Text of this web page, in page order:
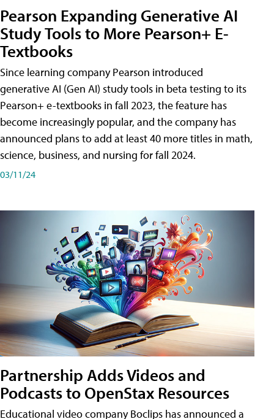
Pearson Expanding Generative AI
Study Tools to More Pearson+ E-
Textbooks
Since learning company Pearson introduced
generative AI (Gen AI) study tools in beta testing to its
Pearson+ e-textbooks in fall 2023, the feature has
become increasingly popular, and the company has
announced plans to add at least 40 more titles in math,
science, business, and nursing for fall 2024.
03/11/24
Partnership Adds Videos and
Podcasts to OpenStax Resources
Educational video company Boclips has announced a